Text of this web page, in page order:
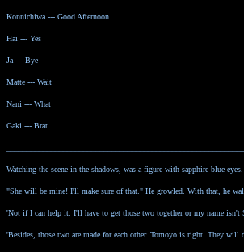
Konnichiwa --- Good Afternoon
Hai --- Yes
Ja --- Bye
Matte --- Wait
Nani --- What
Gaki --- Brat
Watching the scene in the shadows, was a figure with sapphire blue
"She will be mine! I'll make sure of that." He growled. With that, he
'Not if I can help it. I'll have to get those two together or my name isn't
'Besides, those two are made for each other. Tomoyo is right. They will